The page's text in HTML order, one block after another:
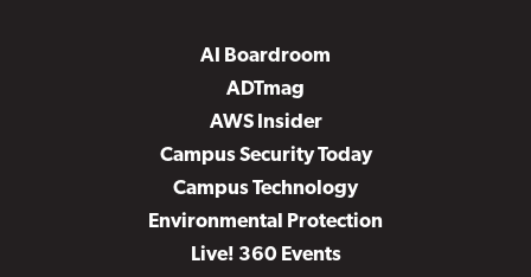
AI Boardroom
ADTmag
AWS Insider
Campus Security Today
Campus Technology
Environmental Protection
Live! 360 Events